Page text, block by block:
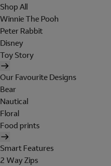
Shop All
Winnie The Pooh
Peter Rabbit
Disney
Toy Story
Our Favourite Designs
Bear
Nautical
Floral
Food prints
Smart Features
2 Way Zips